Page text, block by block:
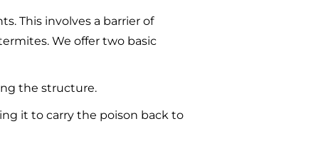
This involves a barrier of
We offer two basic
the structure.
it to carry the poison back to